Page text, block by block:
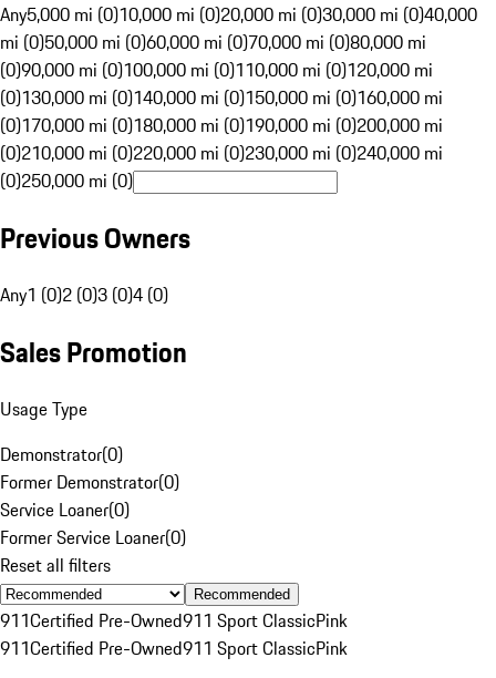
Any5,000 mi (0)10,000 mi (0)20,000 mi (0)30,000 mi (0)40,000
mi (0)50,000 mi (0)60,000 mi (0)70,000 mi (0)80,000 mi
(0)90,000 mi (0)100,000 mi (0)110,000 mi (0)120,000 mi
(0)130,000 mi (0)140,000 mi (0)150,000 mi (0)160,000 mi
(0)170,000 mi (0)180,000 mi (0)190,000 mi (0)200,000 mi
(0)210,000 mi (0)220,000 mi (0)230,000 mi (0)240,000 mi
(0)250,000 mi (0)
Previous Owners
Any1 (0)2 (0)3 (0)4 (0)
Sales Promotion
Usage Type
Demonstrator(0)
Former Demonstrator(0)
Service Loaner(0)
Former Service Loaner(0)
Reset all filters
Recommended
911Certified Pre-Owned911 Sport ClassicPink
911Certified Pre-Owned911 Sport ClassicPink